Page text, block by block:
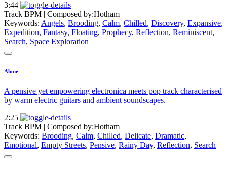
3:44
Track BPM | Composed by:Hotham
Keywords: Angels, Brooding, Calm, Chilled, Discovery, Expansive,
Expedition, Fantasy, Floating, Prophecy, Reflection, Reminiscent,
Search, Space Exploration
Alone
A pensive yet empowering electronica meets pop track characterised
by warm electric guitars and ambient soundscapes.
2:25
Track BPM | Composed by:Hotham
Keywords: Brooding, Calm, Chilled, Delicate, Dramatic,
Emotional, Empty Streets, Pensive, Rainy Day, Reflection, Search